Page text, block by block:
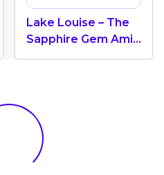
Lake Louise – The
Sapphire Gem Amid
Banff’s Majestic